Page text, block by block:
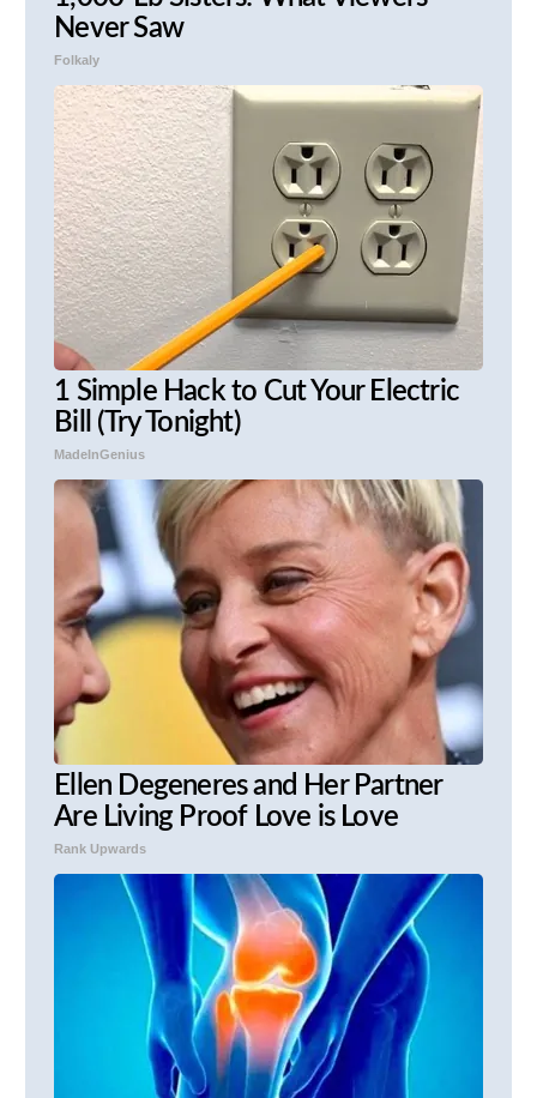
Never Saw
Folkaly
1 Simple Hack to Cut Your Electric
Bill (Try Tonight)
MadeInGenius
Ellen Degeneres and Her Partner
Are Living Proof Love is Love
Rank Upwards